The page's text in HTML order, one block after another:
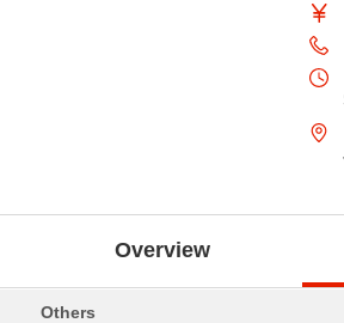
Overview
Others